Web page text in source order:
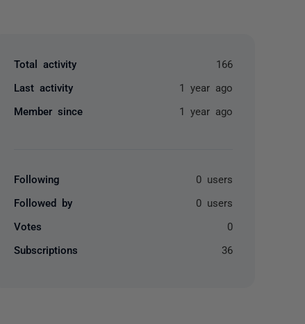
Total activity 166
Last activity 1 year ago
Member since 1 year ago
Following 0 users
Followed by 0 users
Votes 0
Subscriptions 36